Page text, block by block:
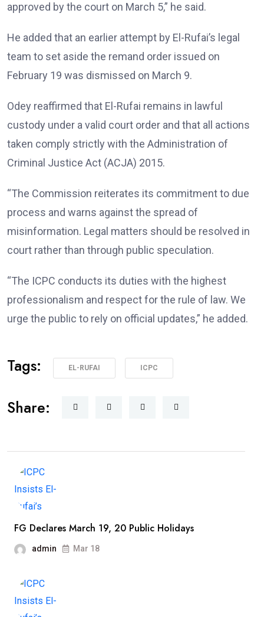
approved by the court on March 5,” he said.
He added that an earlier attempt by El-Rufai’s legal
team to set aside the remand order issued on
February 19 was dismissed on March 9.
Odey reaffirmed that El-Rufai remains in lawful
custody under a valid court order and that all actions
taken comply strictly with the Administration of
Criminal Justice Act (ACJA) 2015.
“The Commission reiterates its commitment to due
process and warns against the spread of
misinformation. Legal matters should be resolved in
court rather than through public speculation.
“The ICPC conducts its duties with the highest
professionalism and respect for the rule of law. We
urge the public to rely on official updates,” he added.
Tags: EL-RUFAI ICPC
Share:
FG Declares March 19, 20 Public Holidays
admin Mar 18